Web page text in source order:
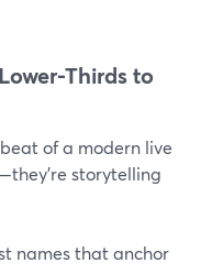
Thirds to
of a modern live
storytelling
names that anchor